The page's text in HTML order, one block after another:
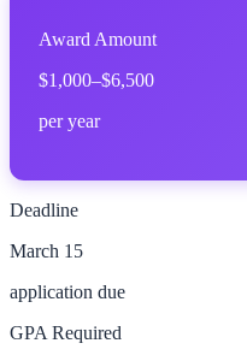
Award Amount
$1,000–$6,500
per year
Deadline
March 15
application due
GPA Required